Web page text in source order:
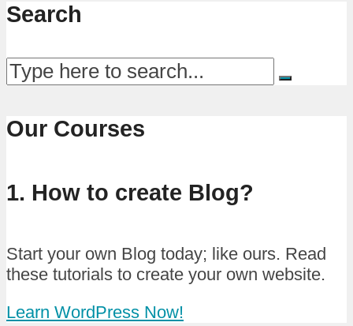
Search
Our Courses
1. How to create Blog?
Start your own Blog today; like ours. Read
these tutorials to create your own website.
Learn WordPress Now!